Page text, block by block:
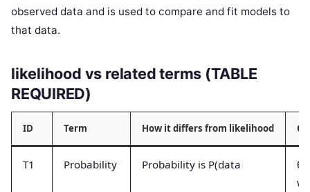
observed data and is used to compare and fit models to
that data.
likelihood vs related terms (TABLE
REQUIRED)
ID Term How it differs from likelihood
T1 Probability Probability is P(data
θ)